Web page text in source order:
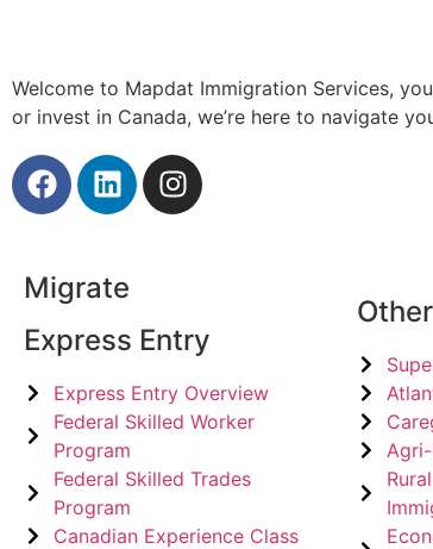
Welcome to Mapdat Immigration Services,
or invest in Canada, we’re here to navigate
Migrate
Express Entry
Express Entry Overview
Federal Skilled Worker
Program
Federal Skilled Trades
Program
Canadian Experience Class